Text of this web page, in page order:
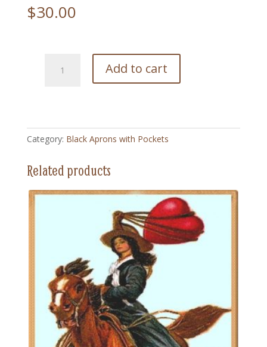
$30.00
Always
Apron
with
quantity
Add to cart
Category: Black Aprons with Pockets
Related products